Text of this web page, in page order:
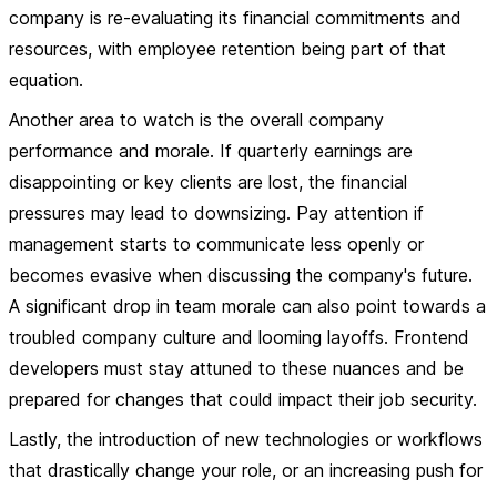
company is re-evaluating its financial commitments and
resources, with employee retention being part of that
equation.
Another area to watch is the overall company
performance and morale. If quarterly earnings are
disappointing or key clients are lost, the financial
pressures may lead to downsizing. Pay attention if
management starts to communicate less openly or
becomes evasive when discussing the company's future.
A significant drop in team morale can also point towards a
troubled company culture and looming layoffs. Frontend
developers must stay attuned to these nuances and be
prepared for changes that could impact their job security.
Lastly, the introduction of new technologies or workflows
that drastically change your role, or an increasing push for